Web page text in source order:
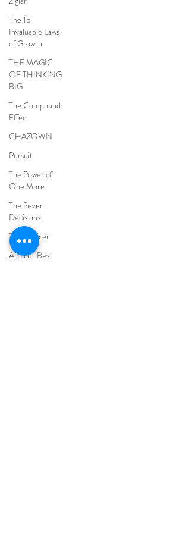
The 15
Invaluable Laws
of Growth
THE MAGIC
OF THINKING
BIG
The Compound
Effect
CHAZOWN
Pursuit
The Power of
One More
The Seven
Decisions
The Noticer
At Your Best